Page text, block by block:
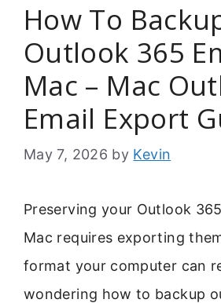
How To
Outlook 365
Mac – Mac
Email Export
May 7, 2026 by Kevin
Preserving your Outlook
Mac requires exporting
format your computer can
wondering how to backup